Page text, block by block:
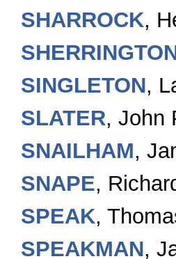
SHARROCK,
SINGLETON,
SLATER, John
SNAILHAM,
SNAPE,
SPEAK,
SPEAKMAN,